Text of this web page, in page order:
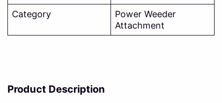
Category
Power Weeder
Attachment
Product Description